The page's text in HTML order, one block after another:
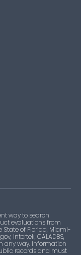
way to search
evaluations from
of Florida, Miami-
Intertek, CALADBS,
any way. Information
records and must